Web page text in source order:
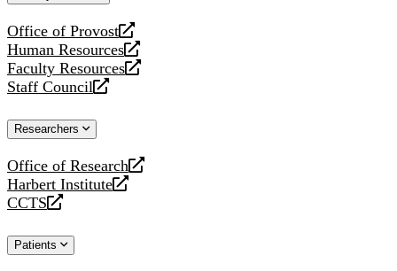
Office of Provost
opens
a
new
website
Human Resources
opens
a
new
Faculty Resources
opens
a
website
Staff Council
opens
new
Researchers
Office of Research
opens
a
new
Harbert Institute
opens
a
website
CCTS
opens
new
Patients